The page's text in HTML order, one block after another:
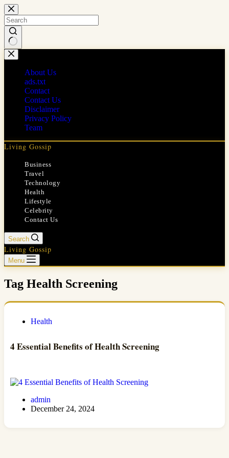
Skip
to
content
No
results
About Us
ads.txt
Contact
Contact Us
Disclaimer
Privacy Policy
Team
Living Gossip
Business
Travel
Technology
Health
Lifestyle
Celebrity
Contact Us
Search
Living Gossip
Menu
Tag Health Screening
Health
4 Essential Benefits of Health Screening
admin
December 24, 2024